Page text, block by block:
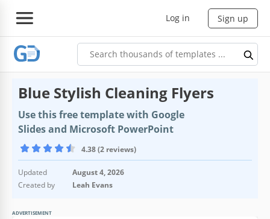
Log in Sign up
Blue Stylish Cleaning Flyers
Use this free template with Google
Slides and Microsoft PowerPoint
4.38 (2 reviews)
Updated
August 4, 2026
Created by
Leah Evans
ADVERTISEMENT